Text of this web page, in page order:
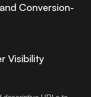
Conversion-
Visibility